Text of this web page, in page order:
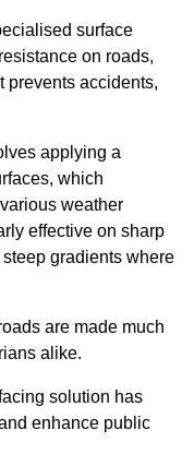
surface
on roads,
prevents accidents,
applying a
which
weather
effective on sharp
gradients where
are made much
alike.
solution has
enhance public